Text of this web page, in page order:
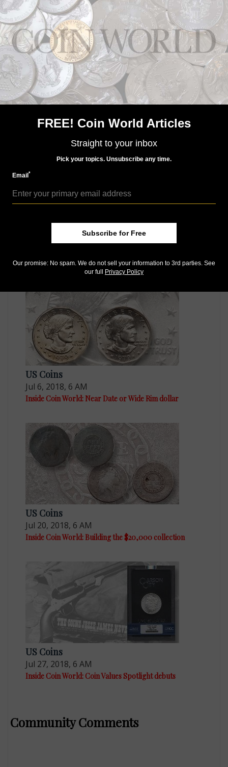
In my feature, I examine “early-date” Indian Head
cents. These are patterns bearing designs adopted in
circulation, but on pieces dated a year before their
actual introduction into circulation.
For example, one of the most popular patterns in the
series is the 1858 Indian Head cent, dated a year
before the coin entered circulation but bearing the
designs of 1859.
Other patterns include an 1859 cent with the reverse
introduced in 1860 and an 1863 pattern with the
Designer’s Initial L design adopted in 1864.
Read more about these fascinating pattern pieces in
the popular Indian Head cent series in the feature
Sign up for our free eNewsletter
Follow us on Twitter
MORE RELATED ARTICLES
US Coins
Jul 6, 2018, 6 AM
Inside Coin World: Near Date or Wide Rim dollar
US Coins
Jul 20, 2018, 6 AM
Inside Coin World: Building the $20,000 collection
US Coins
Jul 27, 2018, 6 AM
Inside Coin World: Coin Values Spotlight debuts
Community Comments
FREE! Coin World Articles
Straight to your inbox
Pick your topics. Unsubscribe any time.
Email*
Subscribe for Free
Our promise: No spam. We do not sell your information to 3rd parties. See
our full Privacy Policy